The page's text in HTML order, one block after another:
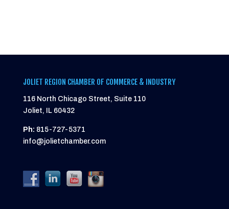
JOLIET REGION CHAMBER OF COMMERCE & INDUSTRY
116 North Chicago Street, Suite 110
Joliet, IL 60432
Ph: 815-727-5371
info@jolietchamber.com